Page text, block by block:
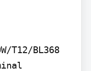
T12/BL368